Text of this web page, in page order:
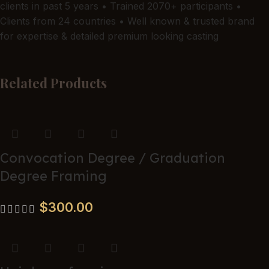
new-baby gift.
clients in past 5 years • Trained 2070+ participants •
Clients from 24 countries • Well known & trusted brand
for expertise & detailed premium looking casting
Related Products
Convocation Degree / Graduation
Degree Framing
$300.00